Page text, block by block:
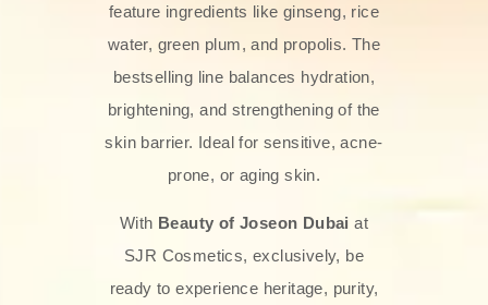
feature ingredients like ginseng, rice
water, green plum, and propolis. The
bestselling line balances hydration,
brightening, and strengthening of the
skin barrier. Ideal for sensitive, acne-
prone, or aging skin.
With Beauty of Joseon Dubai at
SJR Cosmetics, exclusively, be
ready to experience heritage, purity,